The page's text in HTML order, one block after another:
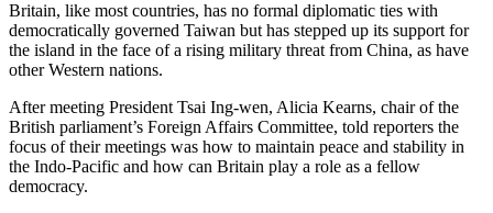
Britain, like most countries, has no formal diplomatic ties with
democratically governed Taiwan but has stepped up its support for
the island in the face of a rising military threat from China, as have
other Western nations.
After meeting President Tsai Ing-wen, Alicia Kearns, chair of the
British parliament’s Foreign Affairs Committee, told reporters the
focus of their meetings was how to maintain peace and stability in
the Indo-Pacific and how can Britain play a role as a fellow
democracy.